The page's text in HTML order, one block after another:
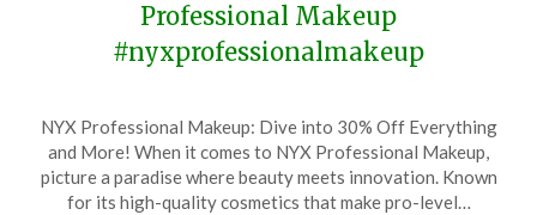
Professional Makeup
#nyxprofessionalmakeup
on
August
31,
TheCouponsApp
NYX Professional Makeup: Dive into 30% Off Everything
and More! When it comes to NYX Professional Makeup,
picture a paradise where beauty meets innovation. Known
for its high-quality cosmetics that make pro-level…